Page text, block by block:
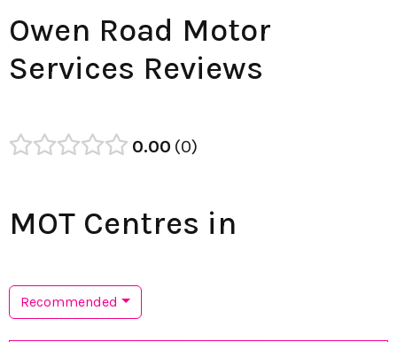
Owen Road Motor
Services Reviews
0.00 0
MOT Centres in
Recommended